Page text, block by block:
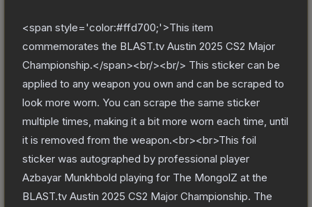
<span style='color:#ffd700;'>This item
commemorates the BLAST.tv Austin 2025 CS2 Major
Championship.</span><br/><br/> This sticker can be
applied to any weapon you own and can be scraped to
look more worn. You can scrape the same sticker
multiple times, making it a bit more worn each time, until
it is removed from the weapon.<br><br>This foil
sticker was autographed by professional player
Azbayar Munkhbold playing for The MongolZ at the
BLAST.tv Austin 2025 CS2 Major Championship. The